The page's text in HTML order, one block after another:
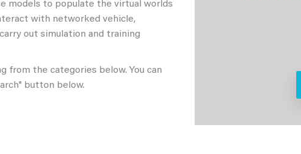
models to populate the virtual worlds
with networked vehicle,
out simulation and training
from the categories below. You can
button below.